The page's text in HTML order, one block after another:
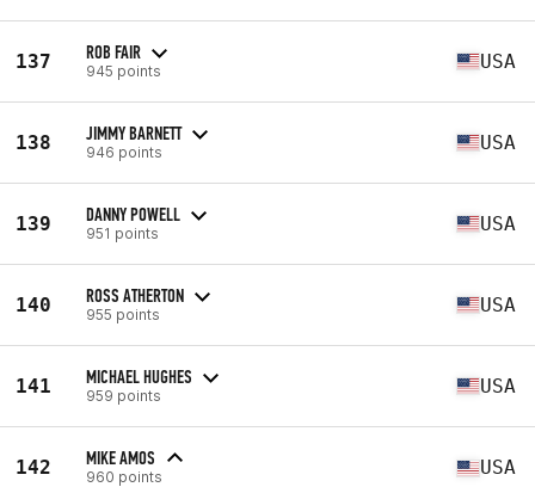
137 ROB FAIR
945 points USA
138 JIMMY BARNETT
946 points USA
139 DANNY POWELL
951 points USA
140 ROSS ATHERTON
955 points USA
141 MICHAEL HUGHES
959 points USA
142 MIKE AMOS
960 points USA